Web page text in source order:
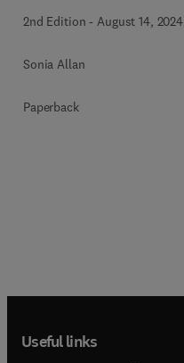
2nd Edition - August 14, 2024
Sonia Allan
Paperback
Useful links